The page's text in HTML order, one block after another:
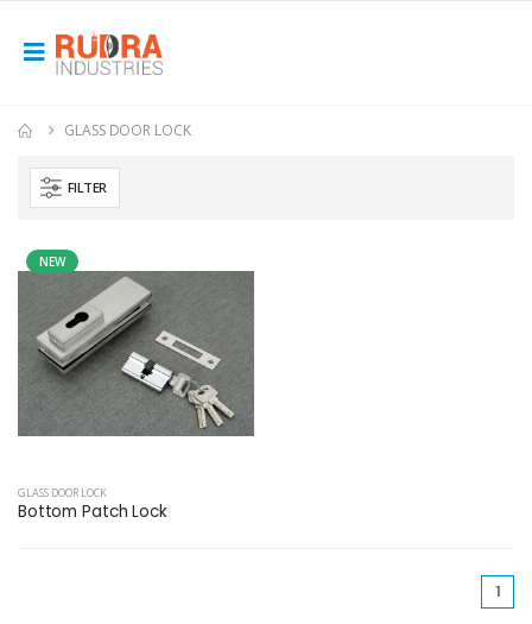
GLASS DOOR LOCK
FILTER
NEW
GLASS DOOR LOCK
Bottom Patch Lock
1